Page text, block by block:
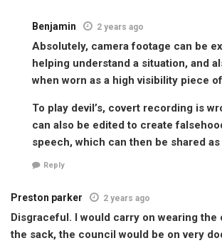
Benjamin 2 years ago
Absolutely, camera footage can be
helping understand a situation, and
when worn as a high visibility piece
To play devil’s, covert recording is
can also be edited to create
speech, which can then be shared
Reply
Preston parker 2 years ago
Disgraceful. I would carry on wearing the
the sack, the council would be on very